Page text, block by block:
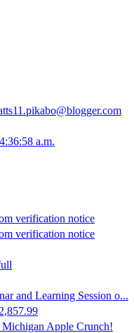
a.m.
verification notice
verification notice
and Learning Session o...
Michigan Apple Crunch!